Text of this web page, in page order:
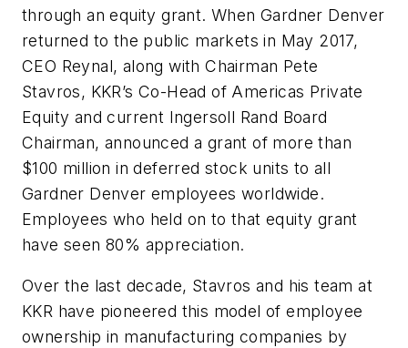
through an equity grant. When Gardner Denver
returned to the public markets in May 2017,
CEO Reynal, along with Chairman Pete
Stavros, KKR’s Co-Head of Americas Private
Equity and current Ingersoll Rand Board
Chairman, announced a grant of more than
$100 million in deferred stock units to all
Gardner Denver employees worldwide.
Employees who held on to that equity grant
have seen 80% appreciation.
Over the last decade, Stavros and his team at
KKR have pioneered this model of employee
ownership in manufacturing companies by